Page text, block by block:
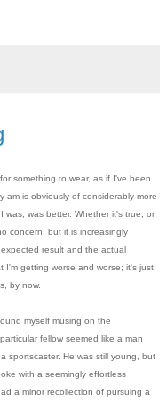
something to wear, as if I've been
am is obviously of considerably more
was, was better. Whether it's true, or
concern, but it is increasingly
result and the actual
I'm getting worse and worse; it's just
by now.
myself musing on the
fellow seemed like a man
sportscaster. He was still young, but
with a seemingly effortless
a minor recollection of pursuing a